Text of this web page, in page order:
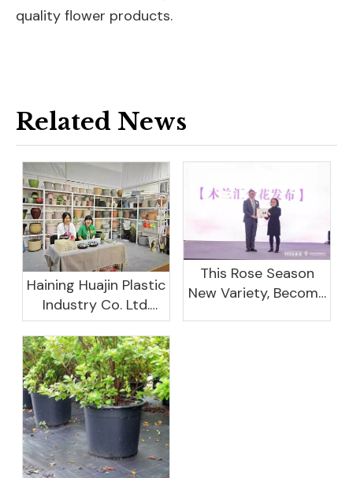
quality flower products.
Related News
Haining Huajin Plastic
Industry Co. Ltd.
Shines At The
Canton Fair
This Rose Season
New Variety, Become